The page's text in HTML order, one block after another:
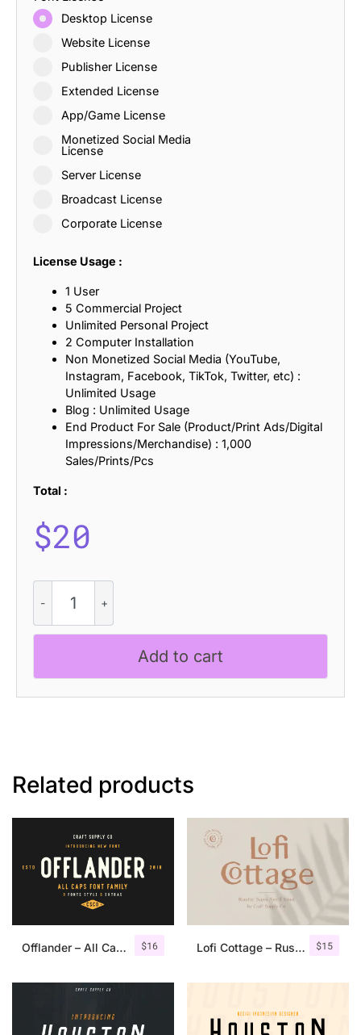
Desktop License
Website License
Publisher License
Extended License
App/Game License
Monetized Social Media
License
Server License
Broadcast License
Corporate License
License Usage :
1 User
5 Commercial Project
Unlimited Personal Project
2 Computer Installation
Non Monetized Social Media (YouTube,
Instagram, Facebook, TikTok, Twitter, etc) :
Unlimited Usage
Blog : Unlimited Usage
End Product For Sale (Product/Print Ads/Digital
Impressions/Merchandise) : 1,000
Sales/Prints/Pcs
Total :
$20
Pixel
quantity
Add to cart
Related products
$16
Offlander – All Caps Font Family $15
Lofi Cottage – Rustic Sans Serif